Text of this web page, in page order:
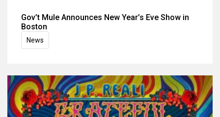
Gov’t Mule Announces New Year’s Eve Show in
Boston
News